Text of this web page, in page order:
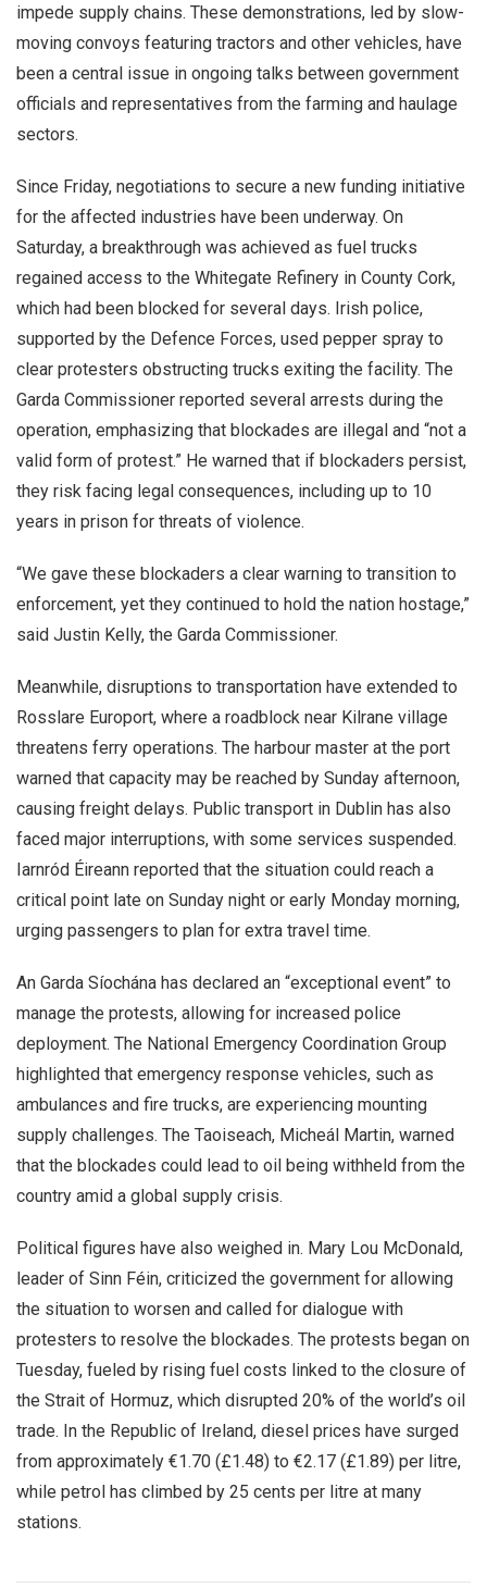
impede supply chains. These demonstrations, led by slow-
moving convoys featuring tractors and other vehicles, have
been a central issue in ongoing talks between government
officials and representatives from the farming and haulage
sectors.
Since Friday, negotiations to secure a new funding initiative
for the affected industries have been underway. On
Saturday, a breakthrough was achieved as fuel trucks
regained access to the Whitegate Refinery in County Cork,
which had been blocked for several days. Irish police,
supported by the Defence Forces, used pepper spray to
clear protesters obstructing trucks exiting the facility. The
Garda Commissioner reported several arrests during the
operation, emphasizing that blockades are illegal and “not a
valid form of protest.” He warned that if blockaders persist,
they risk facing legal consequences, including up to 10
years in prison for threats of violence.
“We gave these blockaders a clear warning to transition to
enforcement, yet they continued to hold the nation hostage,”
said Justin Kelly, the Garda Commissioner.
Meanwhile, disruptions to transportation have extended to
Rosslare Europort, where a roadblock near Kilrane village
threatens ferry operations. The harbour master at the port
warned that capacity may be reached by Sunday afternoon,
causing freight delays. Public transport in Dublin has also
faced major interruptions, with some services suspended.
Iarnród Éireann reported that the situation could reach a
critical point late on Sunday night or early Monday morning,
urging passengers to plan for extra travel time.
An Garda Síochána has declared an “exceptional event” to
manage the protests, allowing for increased police
deployment. The National Emergency Coordination Group
highlighted that emergency response vehicles, such as
ambulances and fire trucks, are experiencing mounting
supply challenges. The Taoiseach, Micheál Martin, warned
that the blockades could lead to oil being withheld from the
country amid a global supply crisis.
Political figures have also weighed in. Mary Lou McDonald,
leader of Sinn Féin, criticized the government for allowing
the situation to worsen and called for dialogue with
protesters to resolve the blockades. The protests began on
Tuesday, fueled by rising fuel costs linked to the closure of
the Strait of Hormuz, which disrupted 20% of the world’s oil
trade. In the Republic of Ireland, diesel prices have surged
from approximately €1.70 (£1.48) to €2.17 (£1.89) per litre,
while petrol has climbed by 25 cents per litre at many
stations.